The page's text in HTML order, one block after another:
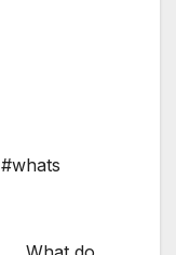
#whats